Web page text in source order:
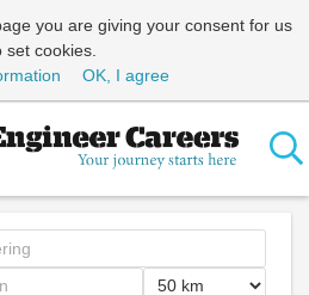
you are giving your consent for us
set cookies.
OK, I agree